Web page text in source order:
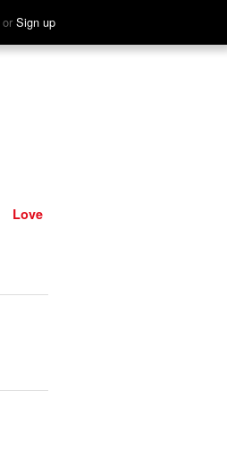
or Sign up
Hear
Love